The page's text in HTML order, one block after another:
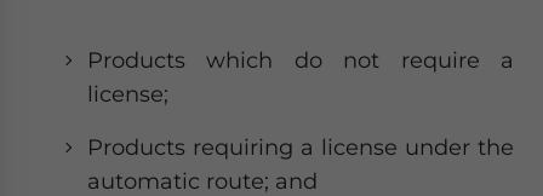
Products which do not require a
license;
Products requiring a license under the
automatic route; and